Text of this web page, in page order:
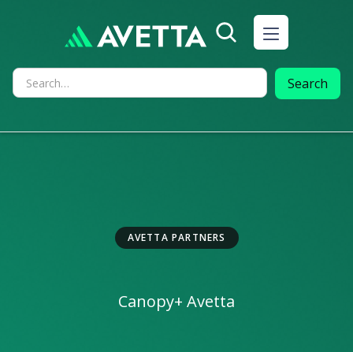
AVETTA PARTNERS
Canopy+ Avetta